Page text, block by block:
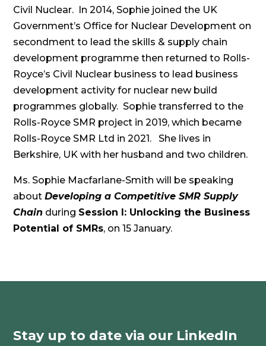
Civil Nuclear. In 2014, Sophie joined the UK
Government’s Office for Nuclear Development on
secondment to lead the skills & supply chain
development programme then returned to Rolls-
Royce’s Civil Nuclear business to lead business
development activity for nuclear new build
programmes globally. Sophie transferred to the
Rolls-Royce SMR project in 2019, which became
Rolls-Royce SMR Ltd in 2021. She lives in
Berkshire, UK with her husband and two children.
Ms. Sophie Macfarlane-Smith will be speaking
aboutDeveloping a Competitive SMR Supply
Chain during Session I: Unlocking the Business
Potential of SMRs, on 15 January.
Stay up to date via our LinkedIn